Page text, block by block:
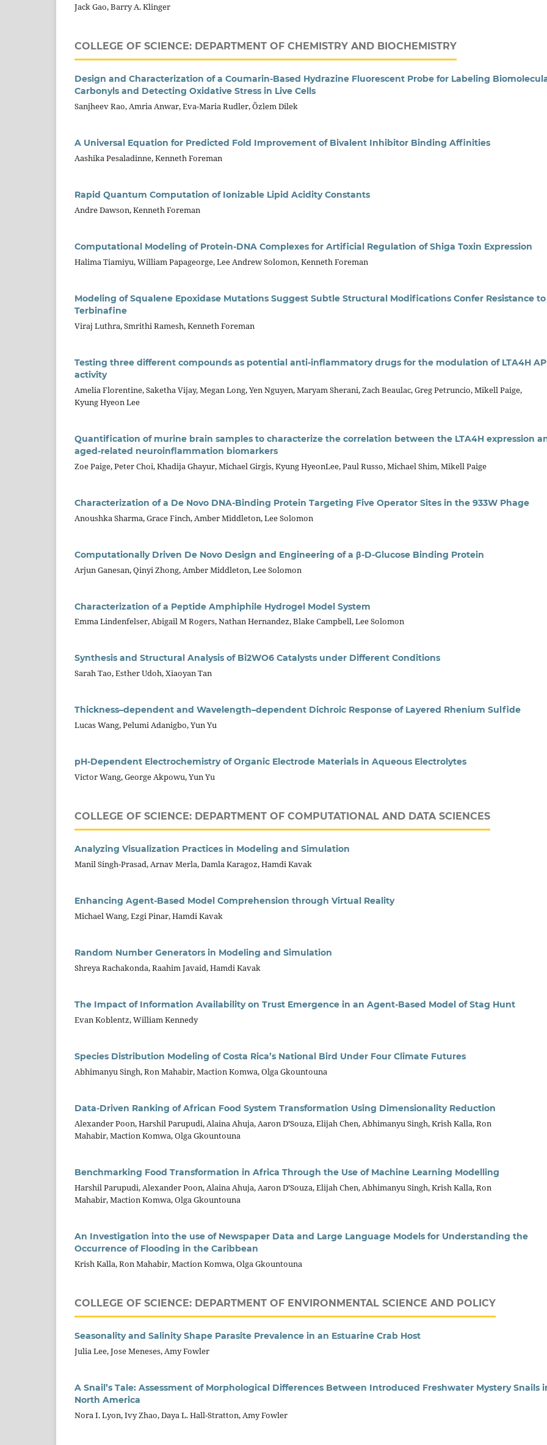
Jack Gao, Barry A. Klinger
COLLEGE OF SCIENCE: DEPARTMENT OF CHEMISTRY AND BIOCHEMISTRY
Design and Characterization of a Coumarin-Based Hydrazine Fluorescent Probe for Labeling
Carbonyls and Detecting Oxidative Stress in Live Cells
Sanjheev Rao, Amria Anwar, Eva-Maria Rudler, Özlem Dilek
A Universal Equation for Predicted Fold Improvement of Bivalent Inhibitor Binding Affinities
Aashika Pesaladinne, Kenneth Foreman
Rapid Quantum Computation of Ionizable Lipid Acidity Constants
Andre Dawson, Kenneth Foreman
Computational Modeling of Protein-DNA Complexes for Artificial Regulation of Shiga Toxin Expression
Halima Tiamiyu, William Papageorge, Lee Andrew Solomon, Kenneth Foreman
Modeling of Squalene Epoxidase Mutations Suggest Subtle Structural Modifications Confer Resistance to
Terbinafine
Viraj Luthra, Smrithi Ramesh, Kenneth Foreman
Testing three different compounds as potential anti-inflammatory drugs for the modulation of LTA4H AP
activity
Amelia Florentine, Saketha Vijay, Megan Long, Yen Nguyen, Maryam Sherani, Zach Beaulac, Greg Petruncio, Mikell Paige,
Kyung Hyeon Lee
Quantification of murine brain samples to characterize the correlation between the LTA4H expression
aged-related neuroinflammation biomarkers
Zoe Paige, Peter Choi, Khadija Ghayur, Michael Girgis, Kyung HyeonLee, Paul Russo, Michael Shim, Mikell Paige
Characterization of a De Novo DNA-Binding Protein Targeting Five Operator Sites in the 933W Phage
Anoushka Sharma, Grace Finch, Amber Middleton, Lee Solomon
Computationally Driven De Novo Design and Engineering of a β-D-Glucose Binding Protein
Arjun Ganesan, Qinyi Zhong, Amber Middleton, Lee Solomon
Characterization of a Peptide Amphiphile Hydrogel Model System
Emma Lindenfelser, Abigail M Rogers, Nathan Hernandez, Blake Campbell, Lee Solomon
Synthesis and Structural Analysis of Bi2WO6 Catalysts under Different Conditions
Sarah Tao, Esther Udoh, Xiaoyan Tan
Thickness–dependent and Wavelength–dependent Dichroic Response of Layered Rhenium Sulfide
Lucas Wang, Pelumi Adanigbo, Yun Yu
pH-Dependent Electrochemistry of Organic Electrode Materials in Aqueous Electrolytes
Victor Wang, George Akpowu, Yun Yu
COLLEGE OF SCIENCE: DEPARTMENT OF COMPUTATIONAL AND DATA SCIENCES
Analyzing Visualization Practices in Modeling and Simulation
Manil Singh-Prasad, Arnav Merla, Damla Karagoz, Hamdi Kavak
Enhancing Agent-Based Model Comprehension through Virtual Reality
Michael Wang, Ezgi Pinar, Hamdi Kavak
Random Number Generators in Modeling and Simulation
Shreya Rachakonda, Raahim Javaid, Hamdi Kavak
The Impact of Information Availability on Trust Emergence in an Agent-Based Model of Stag Hunt
Evan Koblentz, William Kennedy
Species Distribution Modeling of Costa Rica’s National Bird Under Four Climate Futures
Abhimanyu Singh, Ron Mahabir, Maction Komwa, Olga Gkountouna
Data-Driven Ranking of African Food System Transformation Using Dimensionality Reduction
Alexander Poon, Harshil Parupudi, Alaina Ahuja, Aaron D’Souza, Elijah Chen, Abhimanyu Singh, Krish Kalla, Ron
Mahabir, Maction Komwa, Olga Gkountouna
Benchmarking Food Transformation in Africa Through the Use of Machine Learning Modelling
Harshil Parupudi, Alexander Poon, Alaina Ahuja, Aaron D’Souza, Elijah Chen, Abhimanyu Singh, Krish Kalla, Ron
Mahabir, Maction Komwa, Olga Gkountouna
An Investigation into the use of Newspaper Data and Large Language Models for Understanding the
Occurrence of Flooding in the Caribbean
Krish Kalla, Ron Mahabir, Maction Komwa, Olga Gkountouna
COLLEGE OF SCIENCE: DEPARTMENT OF ENVIRONMENTAL SCIENCE AND POLICY
Seasonality and Salinity Shape Parasite Prevalence in an Estuarine Crab Host
Julia Lee, Jose Meneses, Amy Fowler
A Snail’s Tale: Assessment of Morphological Differences Between Introduced Freshwater Mystery Snails
North America
Nora I. Lyon, Ivy Zhao, Daya L. Hall-Stratton, Amy Fowler